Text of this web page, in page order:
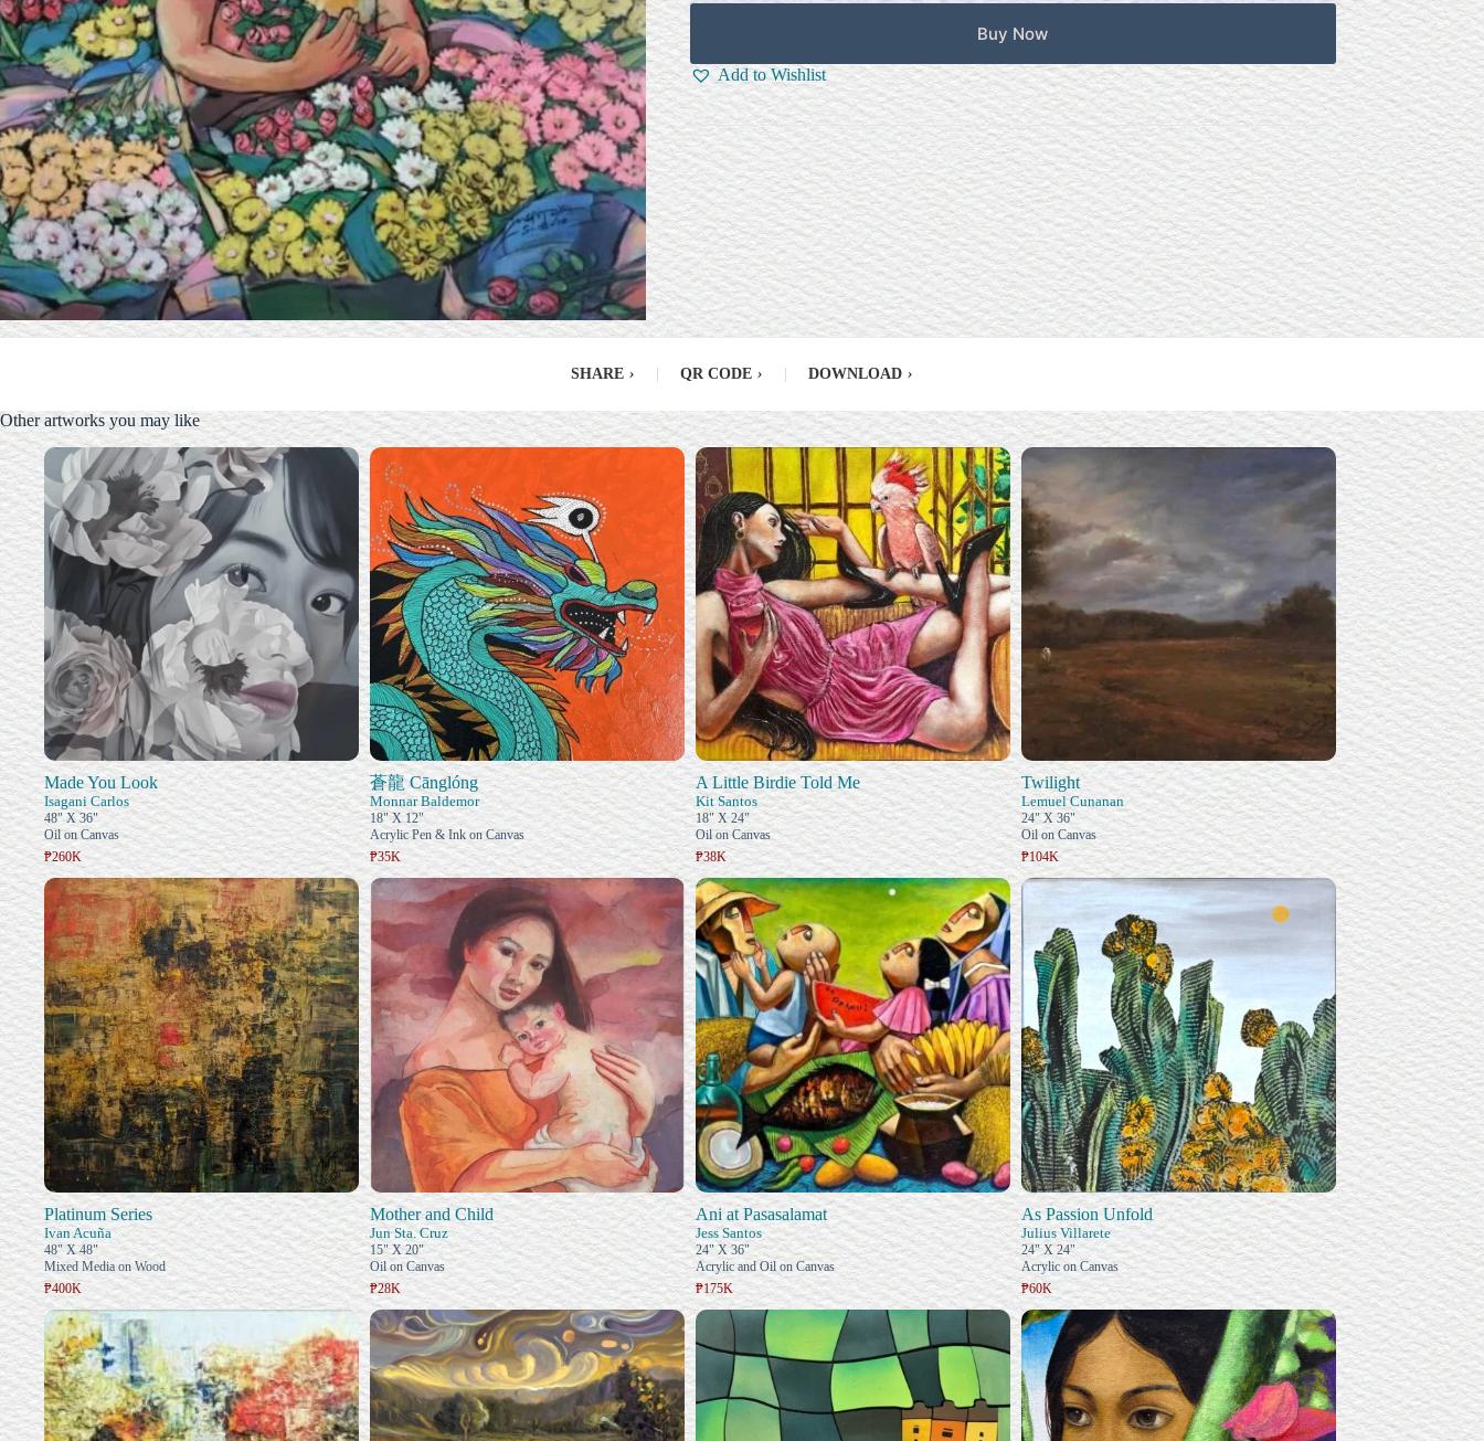
Buy Now
Add to Wishlist
SHARE › QR CODE › DOWNLOAD ›
Other artworks you may like
Made You Look
Isagani Carlos
48" X 36"
Oil on Canvas
₱260K
蒼龍 Cānglóng
Monnar Baldemor
18" X 12"
Acrylic Pen & Ink on Canvas
₱35K
A Little Birdie Told Me
Kit Santos
18" X 24"
Oil on Canvas
₱38K
Twilight
Lemuel Cunanan
24" X 36"
Oil on Canvas
₱104K
Platinum Series
Ivan Acuña
48" X 48"
Mixed Media on Wood
₱400K
Mother and Child
Jun Sta. Cruz
15" X 20"
Oil on Canvas
₱28K
Ani at Pasasalamat
Jess Santos
24" X 36"
Acrylic and Oil on Canvas
₱175K
As Passion Unfold
Julius Villarete
24" X 24"
Acrylic on Canvas
₱60K